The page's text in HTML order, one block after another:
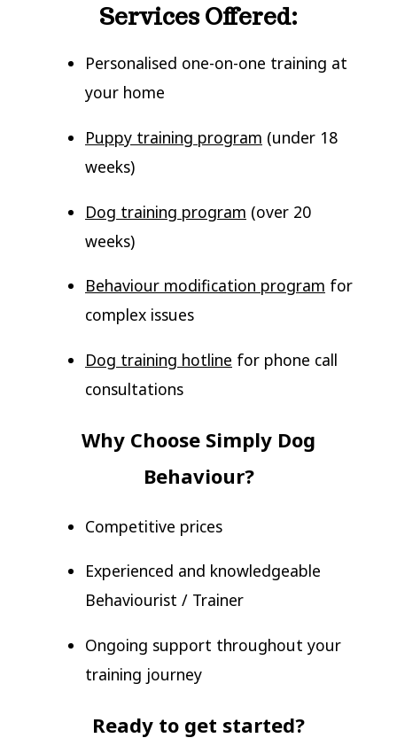
Services Offered:
Personalised one-on-one training at
your home
Puppy training program (under 18
weeks)
Dog training program (over 20
weeks)
Behaviour modification program for
complex issues
Dog training hotline for phone call
consultations
Why Choose Simply Dog
Behaviour?
Competitive prices
Experienced and knowledgeable
Behaviourist / Trainer
Ongoing support throughout your
training journey
Ready to get started?